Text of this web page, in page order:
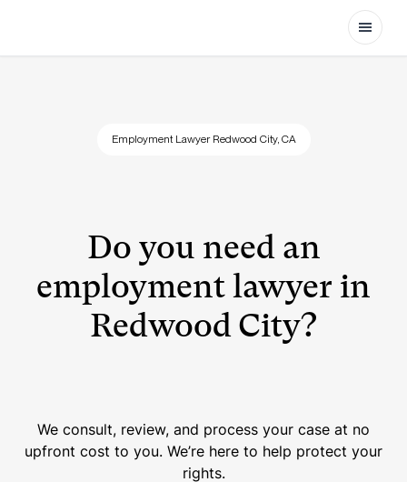
Open
Employment Lawyer Redwood City, CA
Do you need an
employment lawyer in
Redwood City?
We consult, review, and process your case at no
upfront cost to you. We’re here to help protect your
rights.